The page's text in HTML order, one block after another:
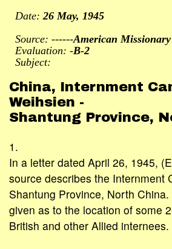
Date:26 May, 1945
Source: ------American
Evaluation: -B-2
Subject:
China, Internment
Weihsien -
Shantung Province,
1.
In a letter dated April 26, 1945,
source describes the Internment
Shantung Province, North
given as to the location of some
British and other Allied internees.